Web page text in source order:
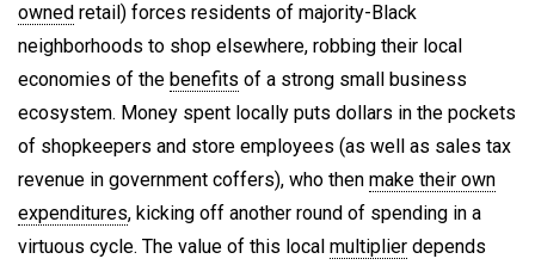
owned retail) forces residents of majority-Black
neighborhoods to shop elsewhere, robbing their local
economies of the benefits of a strong small business
ecosystem. Money spent locally puts dollars in the pockets
of shopkeepers and store employees (as well as sales tax
revenue in government coffers), who then make their own
expenditures, kicking off another round of spending in a
virtuous cycle. The value of this local multiplier depends